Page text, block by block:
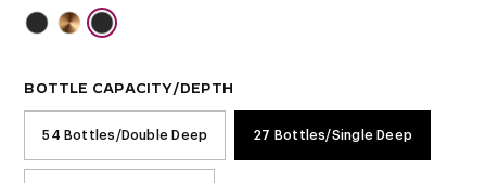
BOTTLE CAPACITY/DEPTH
54 Bottles/Double Deep 27 Bottles/Single Deep